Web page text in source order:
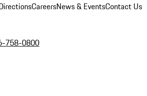
CareersNews & EventsContact Us
758-0800